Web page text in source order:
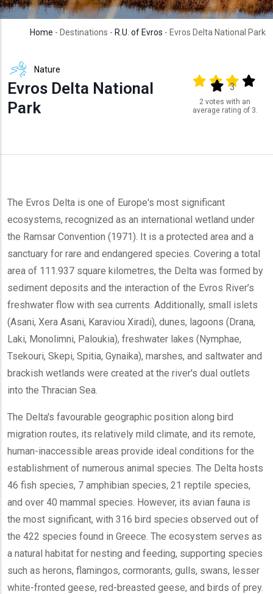
Home - Destinations - R.U. of Evros - Evros Delta National Park
Nature
Evros Delta National
Park
Output format
(star)(star)(star)
(star)
3
2 votes with an
average rating of 3.
The Evros Delta is one of Europe's most significant
ecosystems, recognized as an international wetland under
the Ramsar Convention (1971). It is a protected area and a
sanctuary for rare and endangered species. Covering a total
area of 111.937 square kilometres, the Delta was formed by
sediment deposits and the interaction of the Evros River’s
freshwater flow with sea currents. Additionally, small islets
(Asani, Xera Asani, Karaviou Xiradi), dunes, lagoons (Drana,
Laki, Monolimni, Paloukia), freshwater lakes (Nymphae,
Tsekouri, Skepi, Spitia, Gynaika), marshes, and saltwater and
brackish wetlands were created at the river's dual outlets
into the Thracian Sea.
The Delta's favourable geographic position along bird
migration routes, its relatively mild climate, and its remote,
human-inaccessible areas provide ideal conditions for the
establishment of numerous animal species. The Delta hosts
46 fish species, 7 amphibian species, 21 reptile species,
and over 40 mammal species. However, its avian fauna is
the most significant, with 316 bird species observed out of
the 422 species found in Greece. The ecosystem serves as
a natural habitat for nesting and feeding, supporting species
such as herons, flamingos, cormorants, gulls, swans, lesser
white-fronted geese, red-breasted geese, and birds of prey.